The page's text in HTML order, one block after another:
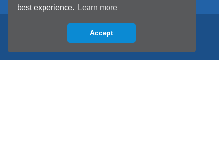
best experience.
Learn more
Accept
Back to top